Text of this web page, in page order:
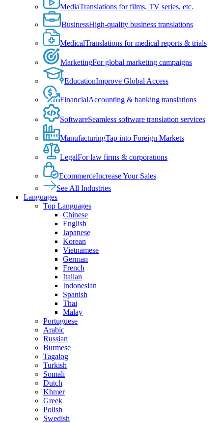
MediaTranslations for films, TV series, etc.
BusinessHigh-quality business translations
MedicalTranslations for medical reports & trials
MarketingFor global marketing campaigns
EducationImprove Global Access
FinancialAccounting & banking translations
SoftwareSeamless software translation services
ManufacturingTap into Foreign Markets
LegalFor law firms & corporations
EcommerceIncrease Your Sales
See All Industries
Languages
Top Languages
Chinese
English
Japanese
Korean
Vietnamese
German
French
Italian
Indonesian
Spanish
Thai
Malay
Portuguese
Arabic
Russian
Burmese
Tagalog
Turkish
Somali
Dutch
Khmer
Greek
Polish
Swedish